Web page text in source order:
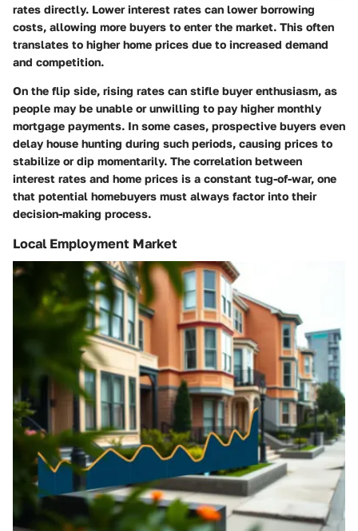
rates directly. Lower interest rates can lower borrowing
costs, allowing more buyers to enter the market. This often
translates to higher home prices due to increased demand
and competition.
On the flip side, rising rates can stifle buyer enthusiasm, as
people may be unable or unwilling to pay higher monthly
mortgage payments. In some cases, prospective buyers even
delay house hunting during such periods, causing prices to
stabilize or dip momentarily. The correlation between
interest rates and home prices is a constant tug-of-war, one
that potential homebuyers must always factor into their
decision-making process.
Local Employment Market